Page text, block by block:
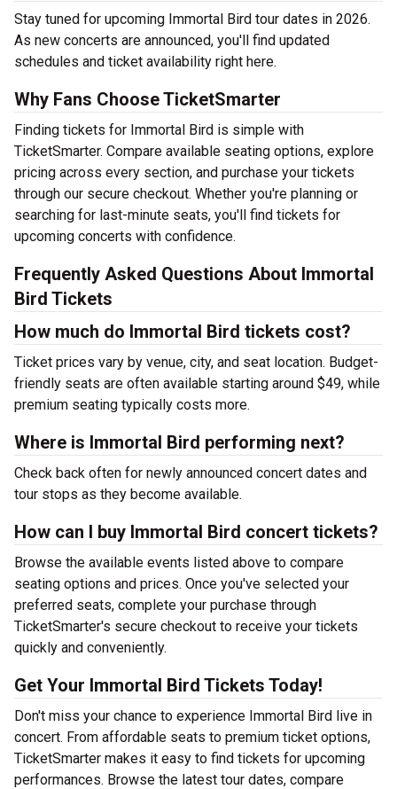
Stay tuned for upcoming Immortal Bird tour dates in 2026.
As new concerts are announced, you'll find updated
schedules and ticket availability right here.
Why Fans Choose TicketSmarter
Finding tickets for Immortal Bird is simple with
TicketSmarter. Compare available seating options, explore
pricing across every section, and purchase your tickets
through our secure checkout. Whether you're planning or
searching for last-minute seats, you'll find tickets for
upcoming concerts with confidence.
Frequently Asked Questions About Immortal
Bird Tickets
How much do Immortal Bird tickets cost?
Ticket prices vary by venue, city, and seat location. Budget-
friendly seats are often available starting around $49, while
premium seating typically costs more.
Where is Immortal Bird performing next?
Check back often for newly announced concert dates and
tour stops as they become available.
How can I buy Immortal Bird concert tickets?
Browse the available events listed above to compare
seating options and prices. Once you've selected your
preferred seats, complete your purchase through
TicketSmarter's secure checkout to receive your tickets
quickly and conveniently.
Get Your Immortal Bird Tickets Today!
Don't miss your chance to experience Immortal Bird live in
concert. From affordable seats to premium ticket options,
TicketSmarter makes it easy to find tickets for upcoming
performances. Browse the latest tour dates, compare